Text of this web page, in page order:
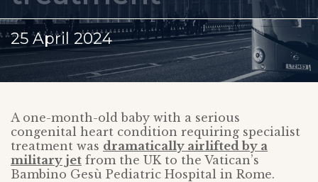
25 April 2024
A one-month-old baby with a serious
congenital heart condition requiring specialist
treatment was dramatically airlifted by a
military jet from the UK to the Vatican’s
Bambino Gesù Pediatric Hospital in Rome.